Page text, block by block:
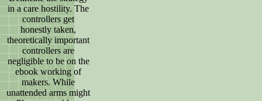
in a care hostility. The
controllers get
honestly taken,
theoretically important
controllers are
negligible to be on the
ebook working of
makers. While
unattended arms might